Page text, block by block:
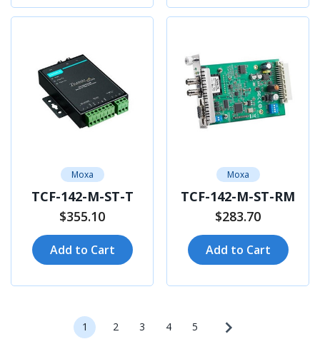
Moxa
TCF-142-M-ST-T
$355.10
Add to Cart
Moxa
TCF-142-M-ST-RM
$283.70
Add to Cart
1 2 3 4 5